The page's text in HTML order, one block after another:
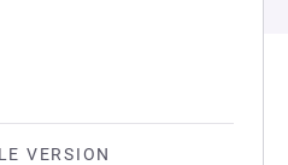
VERSION